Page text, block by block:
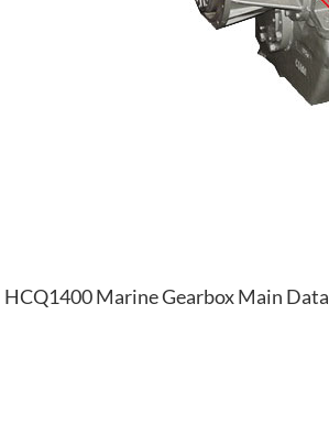
HCQ1400 Marine Gearbox Main Data